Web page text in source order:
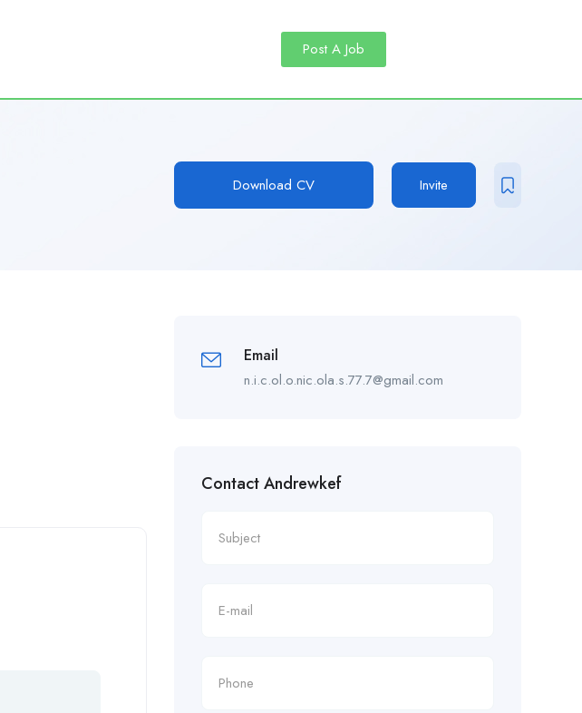
Post A Job
Download CV Invite
Email
n.i.c.ol.o.nic.ola.s.77.7@gmail.com
Contact Andrewkef